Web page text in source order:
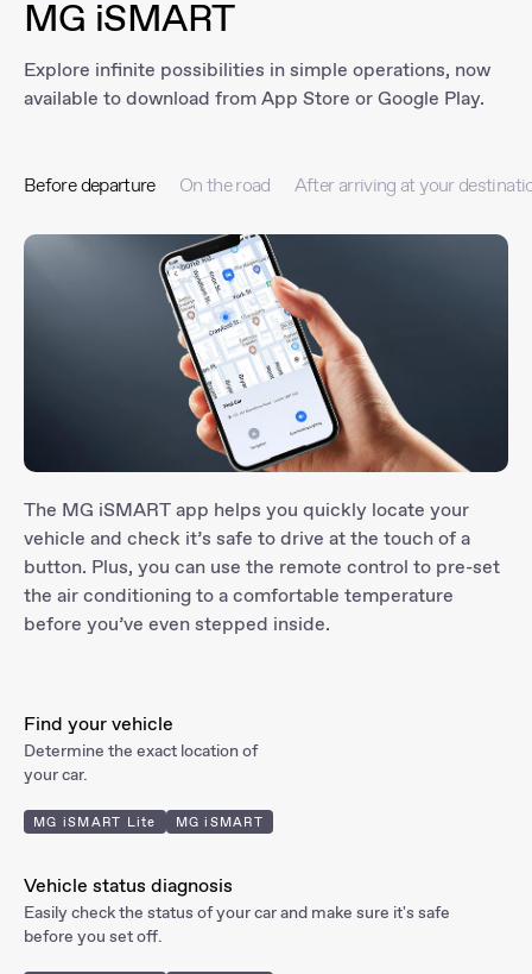
MG iSMART
Explore infinite possibilities in simple operations, now
available to download from App Store or Google Play.
Before departure On the road After arriving at your
The MG iSMART app helps you quickly locate your
vehicle and check it’s safe to drive at the touch of a
button. Plus, you can use the remote control to pre-set
the air conditioning to a comfortable temperature
before you’ve even stepped inside.
Find your vehicle
Determine the exact location of
your car.
MG iSMART Lite MG iSMART
Vehicle status diagnosis
Easily check the status of your car and make sure it's safe
before you set off.